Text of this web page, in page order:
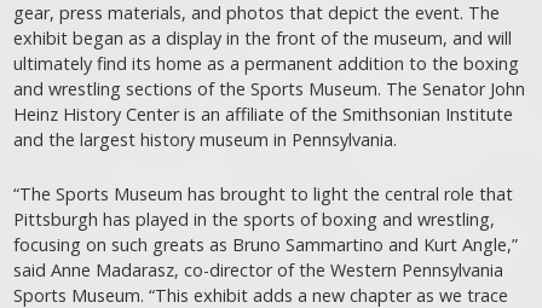
gear, press materials, and photos that depict the event. The
exhibit began as a display in the front of the museum, and will
ultimately find its home as a permanent addition to the boxing
and wrestling sections of the Sports Museum. The Senator John
Heinz History Center is an affiliate of the Smithsonian Institute
and the largest history museum in Pennsylvania.
“The Sports Museum has brought to light the central role that
Pittsburgh has played in the sports of boxing and wrestling,
focusing on such greats as Bruno Sammartino and Kurt Angle,”
said Anne Madarasz, co-director of the Western Pennsylvania
Sports Museum. “This exhibit adds a new chapter as we trace